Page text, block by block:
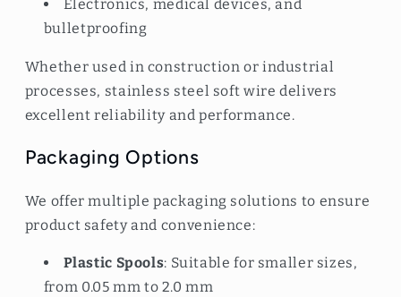
Electronics, medical devices, and
bulletproofing
Whether used in construction or industrial
processes, stainless steel soft wire delivers
excellent reliability and performance.
Packaging Options
We offer multiple packaging solutions to ensure
product safety and convenience:
Plastic Spools: Suitable for smaller sizes,
from 0.05 mm to 2.0 mm